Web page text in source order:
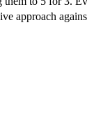
approach